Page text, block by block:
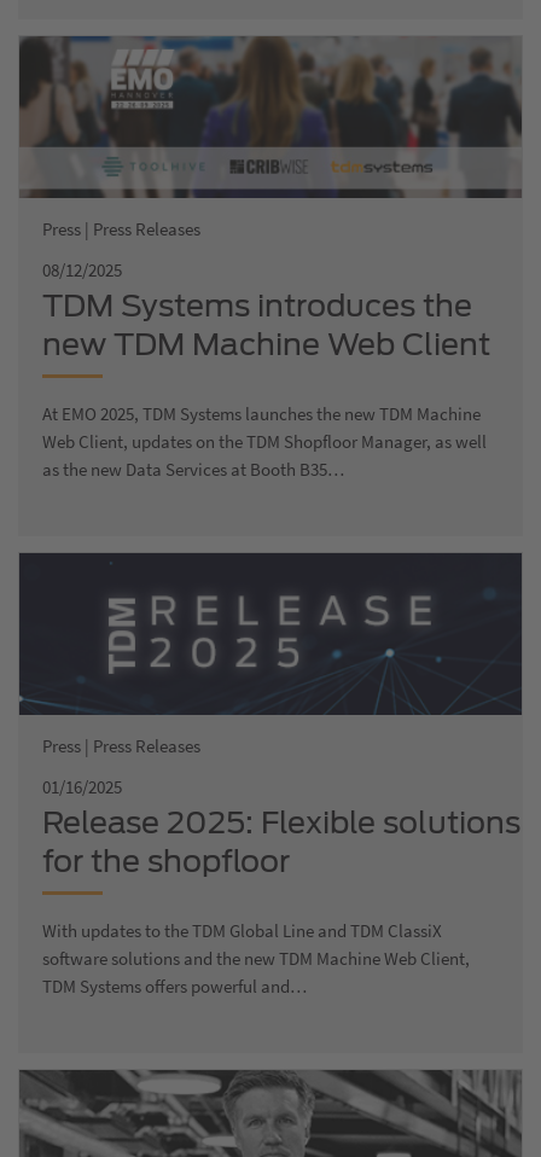
Press | Press Releases
08/12/2025
TDM Systems introduces the
new TDM Machine Web Client
at EMO 2025
At EMO 2025, TDM Systems launches the new TDM Machine
Web Client, updates on the TDM Shopfloor Manager, as well
as the new Data Services at Booth B35…
Press | Press Releases
01/16/2025
Release 2025: Flexible solutions
for the shopfloor
With updates to the TDM Global Line and TDM ClassiX
software solutions and the new TDM Machine Web Client,
TDM Systems offers powerful and…